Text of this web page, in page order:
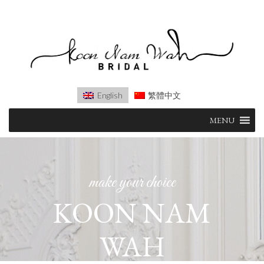
English 繁體中文
content
MENU
make your choice
KOON NAM
WAH